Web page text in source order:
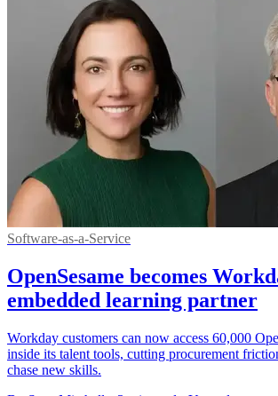
Software-as-a-Service
OpenSesame becomes
embedded learning partner
Workday customers can now access 60,000
inside its talent tools, cutting procurement
chase new skills.